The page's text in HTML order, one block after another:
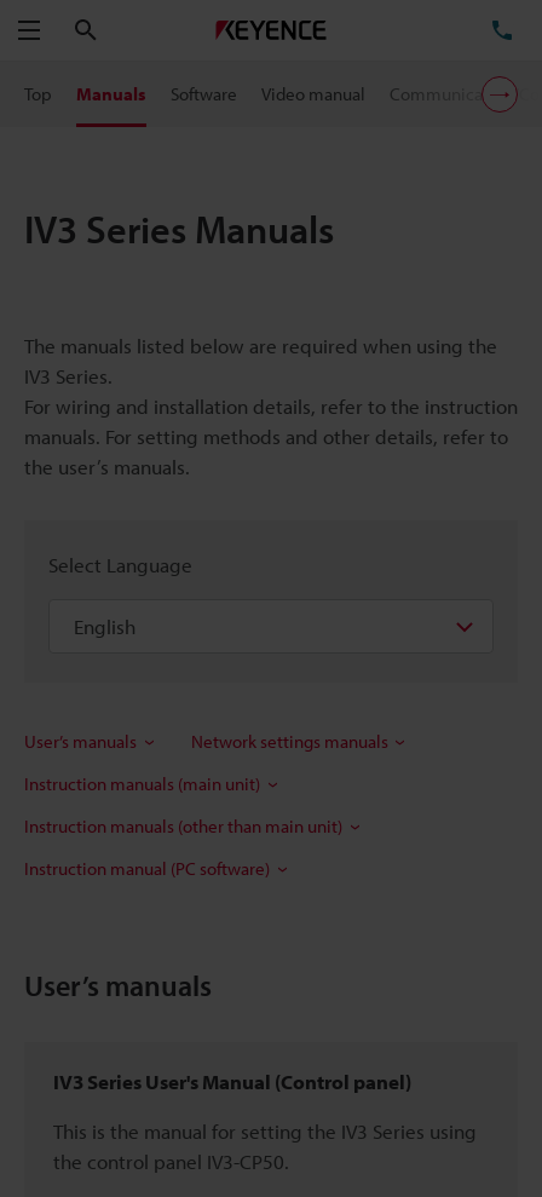
Menu
Top Manuals Software Video manual Communication/
IV3 Series Manuals
The manuals listed below are required when using the
IV3 Series.
For wiring and installation details, refer to the instruction
manuals. For setting methods and other details, refer to
the user’s manuals.
Select Language
User’s manuals
Network settings manuals
Instruction manuals (main unit)
Instruction manuals (other than main unit)
Instruction manual (PC software)
User’s manuals
IV3 Series User's Manual (Control panel)
This is the manual for setting the IV3 Series using
the control panel IV3-CP50.